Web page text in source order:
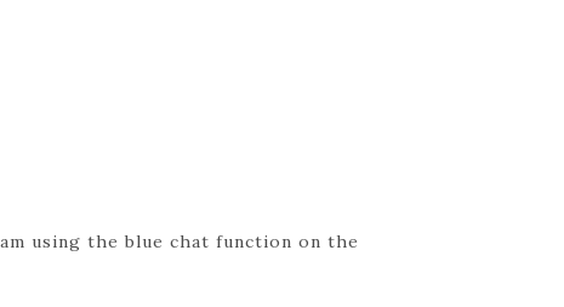
using the blue chat function on the